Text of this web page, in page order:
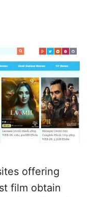
offering
film obtain